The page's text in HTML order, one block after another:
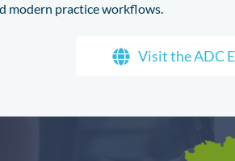
modern practice workflows.
Visit the ADC